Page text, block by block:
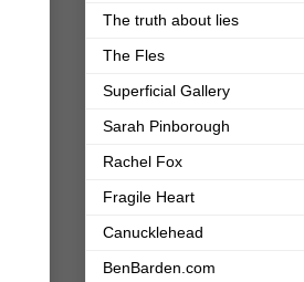
The truth about lies
The Fles
Superficial Gallery
Sarah Pinborough
Rachel Fox
Fragile Heart
Canucklehead
BenBarden.com